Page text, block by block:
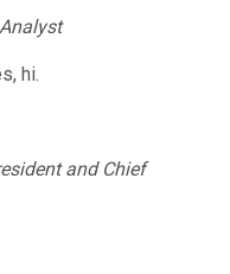
hi.
and Chief